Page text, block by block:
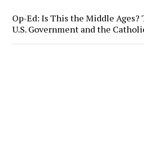
Op-Ed: Is This the Middle Ages?
U.S. Government and the